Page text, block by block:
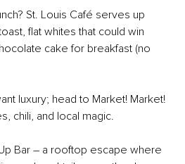
St. Louis Café serves up
flat whites that could win
cake for breakfast (no
luxury; head to Market! Market!
chili, and local magic.
Bar – a rooftop escape where